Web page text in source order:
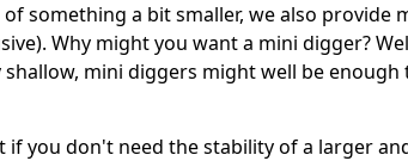
of something a bit smaller, we also provide
Why might you want a mini digger?
mini diggers might well be enough
if you don't need the stability of a larger